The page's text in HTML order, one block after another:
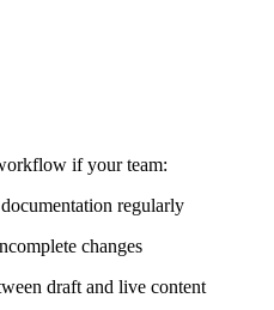
if your team:
regularly
changes
draft and live content